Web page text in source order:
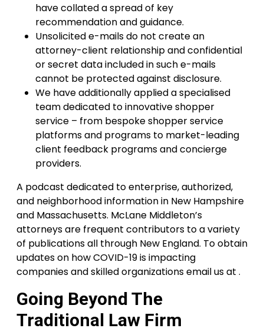
have collated a spread of key
recommendation and guidance.
Unsolicited e-mails do not create an
attorney-client relationship and confidential
or secret data included in such e-mails
cannot be protected against disclosure.
We have additionally applied a specialised
team dedicated to innovative shopper
service – from bespoke shopper service
platforms and programs to market-leading
client feedback programs and concierge
providers.
A podcast dedicated to enterprise, authorized,
and neighborhood information in New Hampshire
and Massachusetts. McLane Middleton’s
attorneys are frequent contributors to a variety
of publications all through New England. To obtain
updates on how COVID-19 is impacting
companies and skilled organizations email us at .
Going Beyond The
Traditional Law Firm